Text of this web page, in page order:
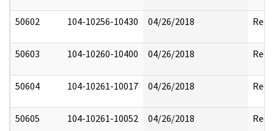
50602 104-10256-10430 04/26/2018
50603 104-10260-10400 04/26/2018
50604 104-10261-10017 04/26/2018
50605 104-10261-10052 04/26/2018